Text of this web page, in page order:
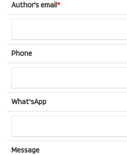
Author's email*
Phone
What'sApp
Message